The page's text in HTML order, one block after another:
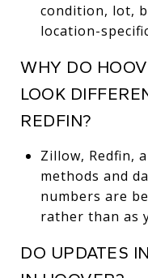
condition, lot,
location-
WHY DO
LOOK
REDFIN?
Zillow, Redfin,
methods and
numbers are
rather than as
DO UPDATES